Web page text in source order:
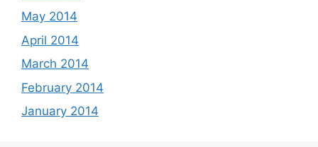
May 2014
April 2014
March 2014
February 2014
January 2014